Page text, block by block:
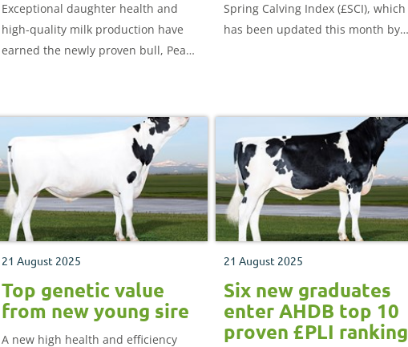
Exceptional daughter health and
high-quality milk production have
earned the newly proven bull, Peak
Autumn Calving Index (£ACI) and
Spring Calving Index (£SCI) – in the
AHDB genetic evaluations,
published this week.
Spring Calving Index (£SCI), which
has been updated this month by
21 August 2025
Top genetic value
from new young sire
A new high health and efficiency
21 August 2025
Six new graduates
enter AHDB top 10
proven £PLI ranking